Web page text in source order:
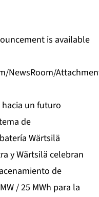
is available
NewsRoom/
un futuro
de
Wärtsilä
y Wärtsilä celebran
de
/ 25 MWh para la